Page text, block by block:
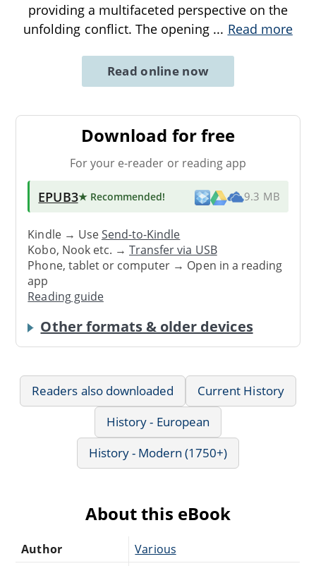
providing a multifaceted perspective on the
unfolding conflict. The opening ... Read more
Read online now
Download for free
For your e-reader or reading app
EPUB3★ Recommended! 9.3 MB
Kindle → UseSend-to-Kindle
Kobo, Nook etc. →Transfer via USB
Phone, tablet or computer → Open in a reading
app
Reading guide
Other formats & older devices
Readers also downloaded
Current History
History - European
History - Modern (1750+)
About this eBook
Author Various